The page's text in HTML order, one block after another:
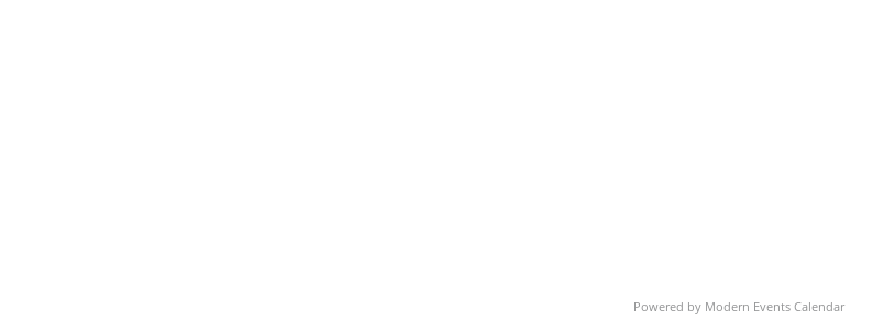
Powered by Modern Events Calendar